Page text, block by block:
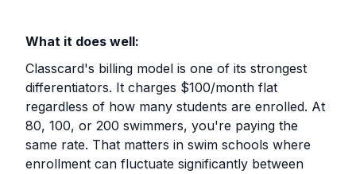
What it does well:
Classcard's billing model is one of its strongest
differentiators. It charges $100/month flat
regardless of how many students are enrolled. At
80, 100, or 200 swimmers, you're paying the
same rate. That matters in swim schools where
enrollment can fluctuate significantly between